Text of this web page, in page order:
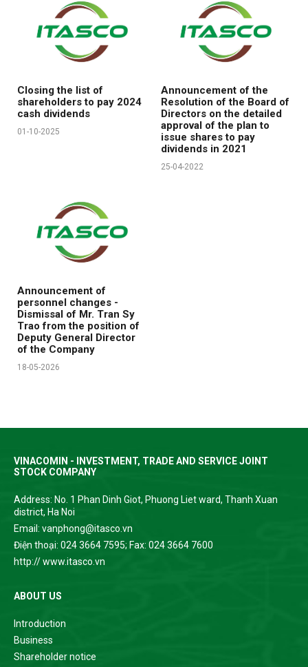
Closing the list of
shareholders to pay 2024
cash dividends
01-10-2025
Announcement of the
Resolution of the Board of
Directors on the detailed
approval of the plan to
issue shares to pay
dividends in 2021
25-04-2022
Announcement of
personnel changes -
Dismissal of Mr. Tran Sy
Trao from the position of
Deputy General Director
of the Company
18-05-2026
VINACOMIN - INVESTMENT, TRADE AND SERVICE JOINT
STOCK COMPANY
Address: No. 1 Phan Dinh Giot, Phuong Liet ward, Thanh Xuan
district, Ha Noi
Email: vanphong@itasco.vn
Điện thoại: 024 3664 7595; Fax: 024 3664 7600
http:// www.itasco.vn
ABOUT US
Introduction
Business
Shareholder notice